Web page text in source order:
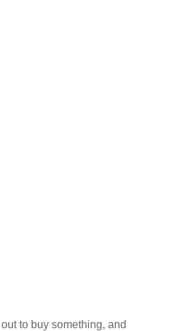
to buy something, and